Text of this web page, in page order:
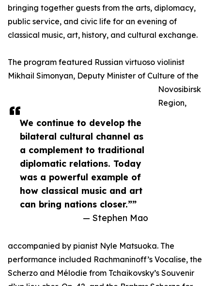
We continue to develop the
bilateral cultural channel as
a complement to traditional
diplomatic relations. Today
was a powerful example of
how classical music and art
can bring nations closer.””
— Stephen Mao
bringing together guests from the arts, diplomacy,
public service, and civic life for an evening of
classical music, art, history, and cultural exchange.
The program featured Russian virtuoso violinist
Mikhail Simonyan, Deputy Minister of Culture of the
Novosibirsk
Region,
accompanied by pianist Nyle Matsuoka. The
performance included Rachmaninoff’s Vocalise, the
Scherzo and Mélodie from Tchaikovsky’s Souvenir